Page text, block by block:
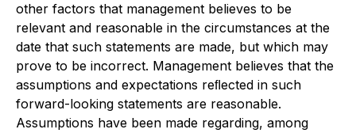
other factors that management believes to be
relevant and reasonable in the circumstances at the
date that such statements are made, but which may
prove to be incorrect. Management believes that the
assumptions and expectations reﬂected in such
forward-looking statements are reasonable.
Assumptions have been made regarding, among